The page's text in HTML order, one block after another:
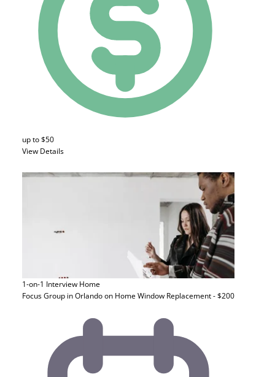
up to $50
View Details
1-on-1 Interview Home
Focus Group in Orlando on Home Window Replacement - $200